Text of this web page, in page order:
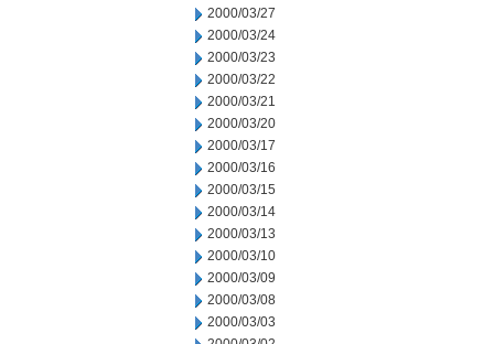
2000/03/27
2000/03/24
2000/03/23
2000/03/22
2000/03/21
2000/03/20
2000/03/17
2000/03/16
2000/03/15
2000/03/14
2000/03/13
2000/03/10
2000/03/09
2000/03/08
2000/03/03